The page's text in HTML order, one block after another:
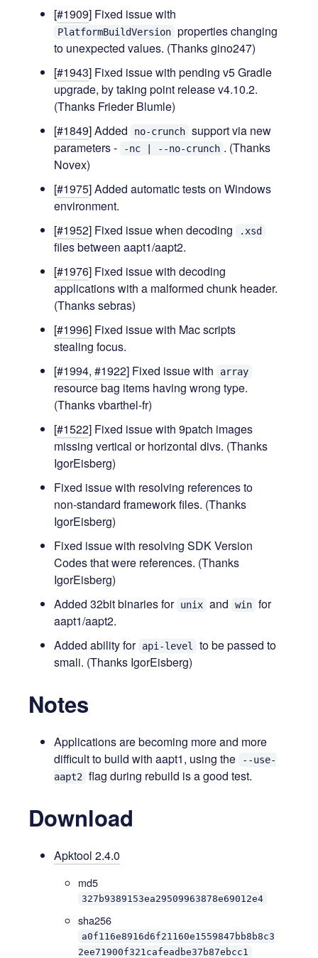
[#1909] Fixed issue with
PlatformBuildVersion properties changing
to unexpected values. (Thanks gino247)
[#1943] Fixed issue with pending v5 Gradle
upgrade, by taking point release v4.10.2.
(Thanks Frieder Blumle)
[#1849] Added no-crunch support via new
parameters -
-nc | --no-crunch . (Thanks
Novex)
[#1975] Added automatic tests on Windows
environment.
[#1952] Fixed issue when decoding .xsd
files between aapt1/aapt2.
[#1976] Fixed issue with decoding
applications with a malformed chunk header.
(Thanks sebras)
[#1996] Fixed issue with Mac scripts
stealing focus.
[#1994, #1922] Fixed issue with array
resource bag items having wrong type.
(Thanks vbarthel-fr)
[#1522] Fixed issue with 9patch images
missing vertical or horizontal divs. (Thanks
IgorEisberg)
Fixed issue with resolving references to
non-standard framework files. (Thanks
IgorEisberg)
Fixed issue with resolving SDK Version
Codes that were references. (Thanks
IgorEisberg)
Added 32bit binaries for unix and win for
aapt1/aapt2.
Added ability for api-level
to be passed to
smali. (Thanks IgorEisberg)
Notes
Applications are becoming more and more
difficult to build with aapt1, using the
--use-
aapt2
flag during rebuild is a good test.
Download
Apktool 2.4.0
md5
327b9389153ea29509963878e69012e4
sha256
a0f116e8916d6f21160e1559847bb8b8c3
2ee71900f321cafeadbe37b87ebcc1